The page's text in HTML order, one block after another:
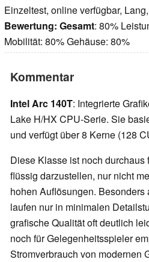
Einzeltest, online verfügbar,
Bewertung: Gesamt: 80%
Mobilität: 80% Gehäuse: 80%
Kommentar
Intel Arc 140T: Integrierte
Lake H/HX CPU-Serie. Sie
und verfügt über 8 Kerne (128
Diese Klasse ist noch
flüssig darzustellen, nur nicht
hohen Auflösungen.
laufen nur in minimalen
grafische Qualität oft deutlich
noch für Gelegenheitsspieler
Stromverbrauch von modernen